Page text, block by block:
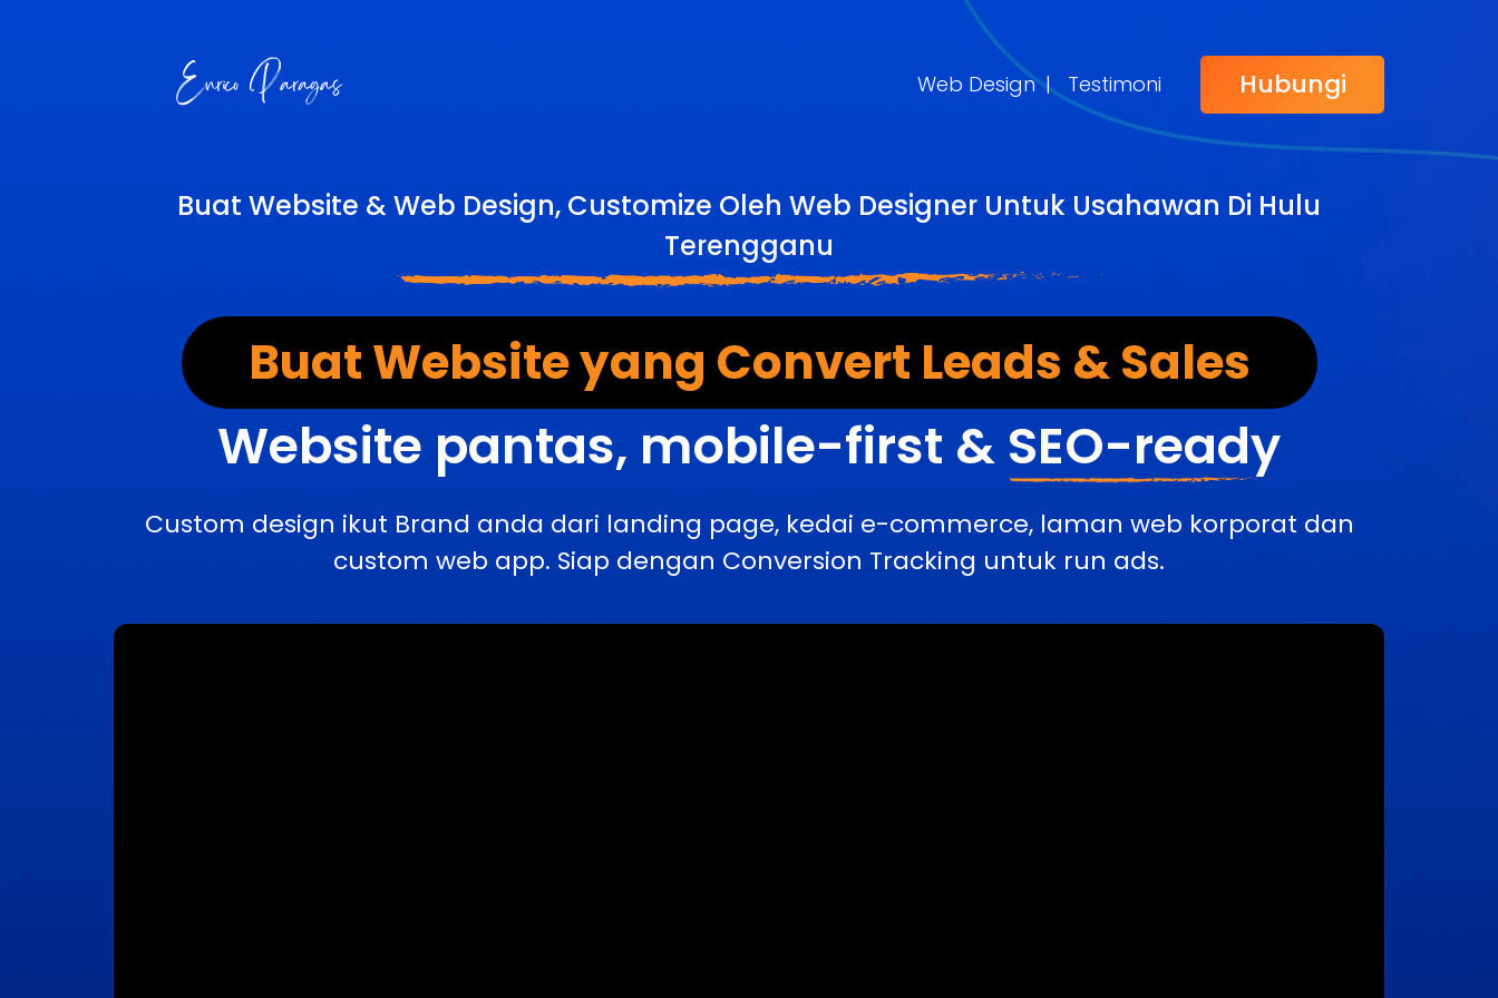
Web Design | Testimoni Hubungi
Buat Website & Web Design, Customize Oleh Web Designer Untuk Usahawan Di Hulu
Terengganu
Buat Website yang Convert Leads & Sales
Website pantas, mobile-first & SEO-ready
Custom design ikut Brand anda dari landing page, kedai e-commerce, laman web korporat dan
custom web app. Siap dengan Conversion Tracking untuk run ads.